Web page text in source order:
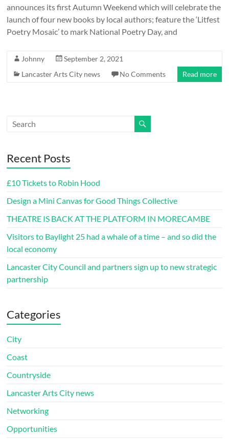
announces its first Autumn Weekend which will celebrate the
launch of four new books by local authors; feature the ‘Litfest
Poetry Mosaic’ to mark National Poetry Day, and
Johnny
September 2, 2021
Lancaster Arts City news
No Comments Read more
Recent Posts
£10 Tickets to Robin Hood
Design a Mini Canvas for Good Things Collective
THEATRE IS BACK AT THE PLATFORM IN MORECAMBE
Visitors to Baylight 25 had a whale of a time – and so did the
local economy
Lancaster City Council and partners sign up to new strategic
partnership
Categories
City
Coast
Countryside
Lancaster Arts City news
Networking
Opportunities